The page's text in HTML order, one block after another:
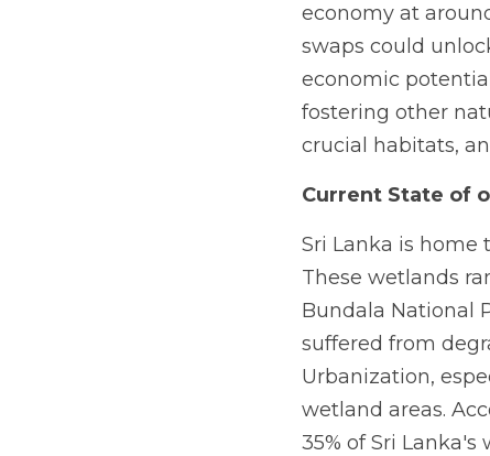
economy at
swaps could
economic
fostering other
crucial habitats,
Current State of
Sri Lanka is home
These wetlands
Bundala National
suffered from
Urbanization,
wetland areas.
35% of Sri